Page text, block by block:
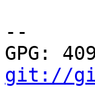
--
git://